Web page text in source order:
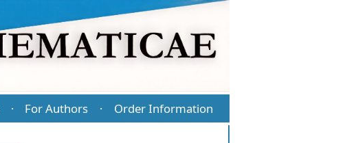
· For Authors · Order Information